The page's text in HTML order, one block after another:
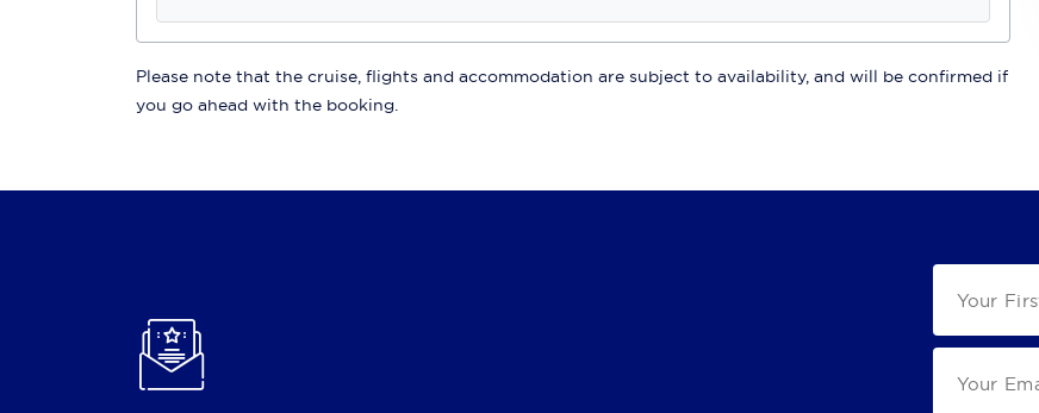
Please note that the cruise, flights and accommodation are subject to availability, and will be confirmed if
you go ahead with the booking.